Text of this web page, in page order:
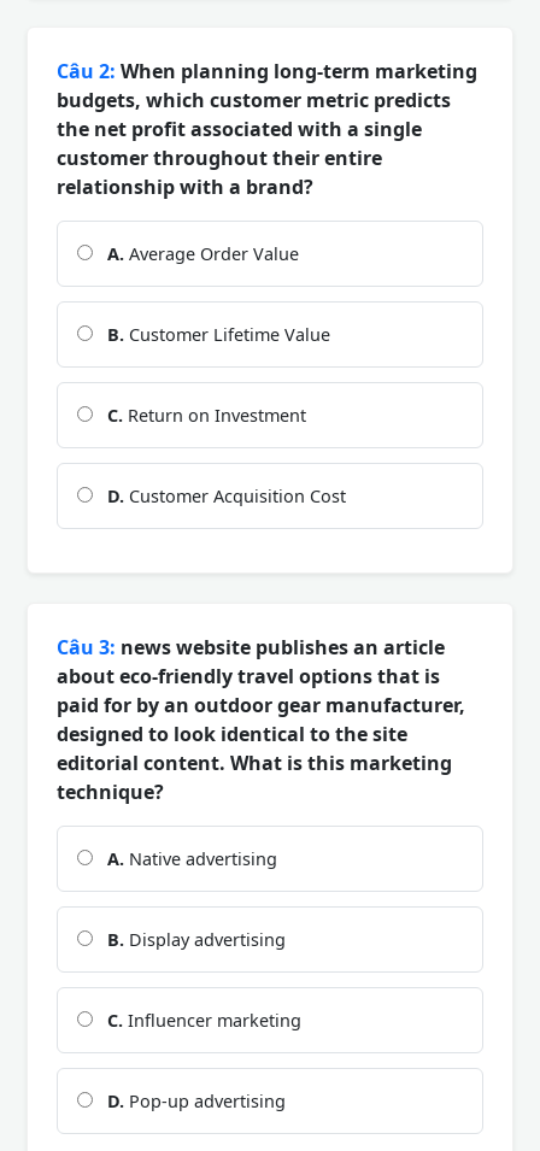
Câu 2: When planning long-term marketing
budgets, which customer metric predicts
the net profit associated with a single
customer throughout their entire
relationship with a brand?
A. Average Order Value
B. Customer Lifetime Value
C. Return on Investment
D. Customer Acquisition Cost
Câu 3: news website publishes an article
about eco-friendly travel options that is
paid for by an outdoor gear manufacturer,
designed to look identical to the site
editorial content. What is this marketing
technique?
A. Native advertising
B. Display advertising
C. Influencer marketing
D. Pop-up advertising